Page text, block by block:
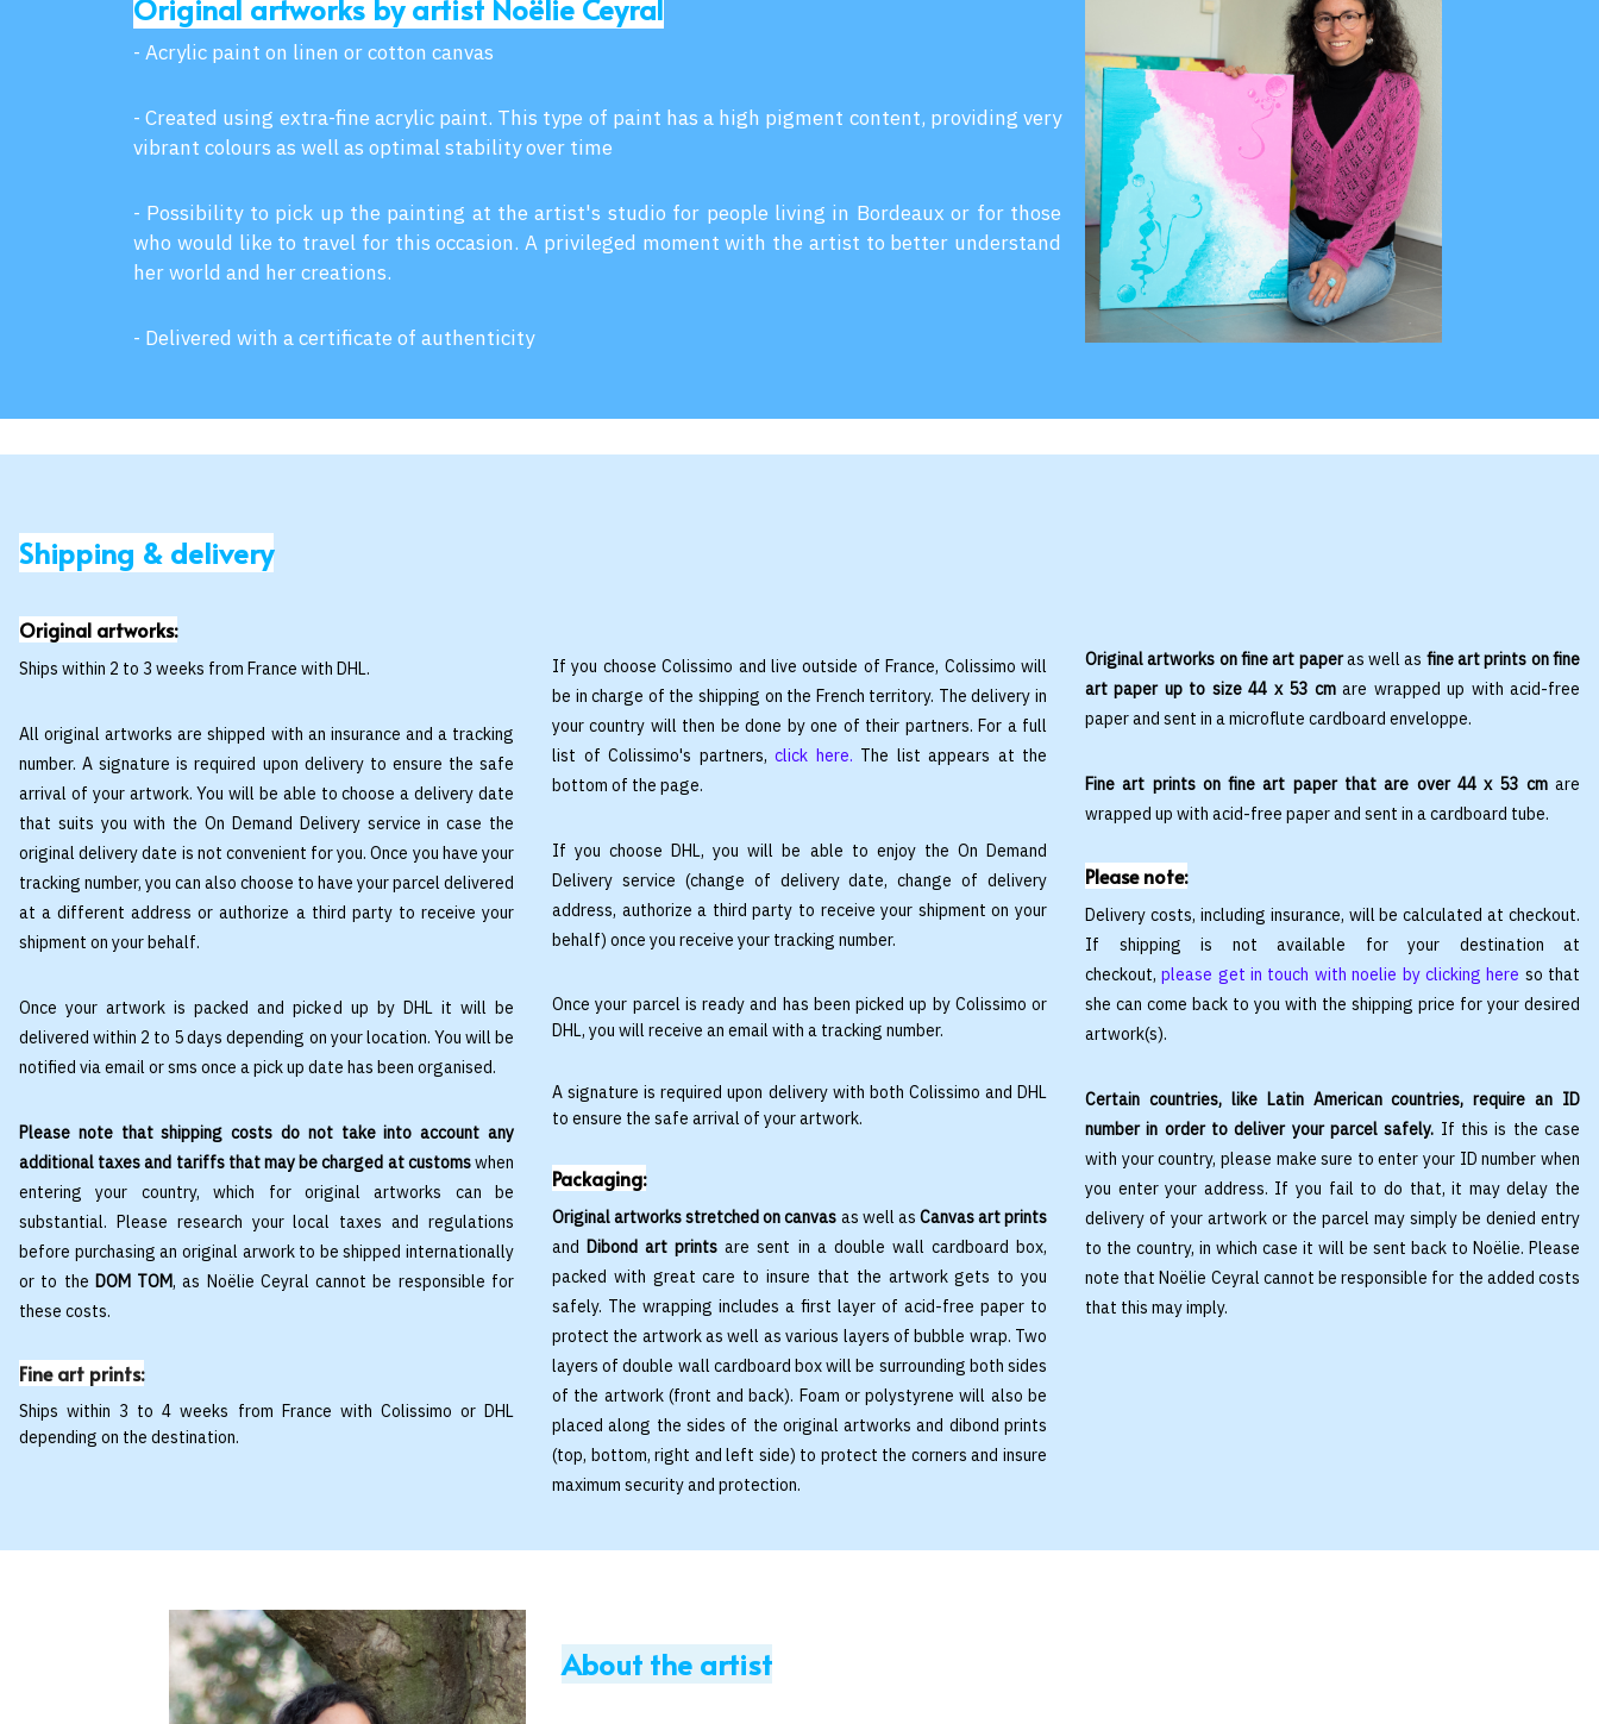
Original artworks by artist Noëlie Ceyral
- Acrylic paint on linen or cotton canvas
- Created using extra-fine acrylic paint. This type of paint has a high pigment content, providing very
vibrant colours as well as optimal stability over time
- Possibility to pick up the painting at the artist's studio for people living in Bordeaux or for those
who would like to travel for this occasion. A privileged moment with the artist to better understand
her world and her creations.
- Delivered with a certificate of authenticity
Shipping & delivery
Original artworks:
Ships within 2 to 3 weeks from France with DHL.
All original artworks are shipped with an insurance and a tracking
number. A signature is required upon delivery to ensure the safe
arrival of your artwork. You will be able to choose a delivery date
that suits you with the On Demand Delivery service in case the
original delivery date is not convenient for you. Once you have your
tracking number, you can also choose to have your parcel delivered
at a different address or authorize a third party to receive your
shipment on your behalf.
Once your artwork is packed and picked up by DHL it will be
delivered within 2 to 5 days depending on your location. You will be
notified via email or sms once a pick up date has been organised.
Please note that shipping costs do not take into account any
additional taxes and tariffs that may be charged at customswhen
entering your country, which for original artworks can be
substantial. Please research your local taxes and regulations
before purchasing an original arwork to be shipped internationally
or to the DOM TOM, as Noëlie Ceyral cannot be responsible for
these costs.
Fine art prints:
Ships within 3 to 4 weeks from France with Colissimo or DHL
depending on the destination.
If you choose Colissimo and live outside of France, Colissimo will
be in charge of the shipping on the French territory. The delivery in
your country will then be done by one of their partners. For a full
list of Colissimo's partners, click here. The list appears at the
bottom of the page.
If you choose DHL, you will be able to enjoy the On Demand
Delivery service (change of delivery date, change of delivery
address, authorize a third party to receive your shipment on your
behalf) once you receive your tracking number.
Once your parcel is ready and has been picked up by Colissimo or
DHL, you will receive an email with a tracking number.
A signature is required upon delivery with both Colissimo and DHL
to ensure the safe arrival of your artwork.
Packaging:
Original artworks stretched on canvas as well as Canvas art prints
and Dibond art prints are sent in a double wall cardboard box,
packed with great care to insure that the artwork gets to you
safely. The wrapping includes a first layer of acid-free paper to
protect the artwork as well as various layers of bubble wrap. Two
layers of double wall cardboard box will be surrounding both sides
of the artwork (front and back). Foam or polystyrene will also be
placed along the sides of the original artworks and dibond prints
(top, bottom, right and left side) to protect the corners and insure
maximum security and protection.
Original artworks on fine art paperas well as fine art prints on fine
art paper up to size 44 x 53 cmare wrapped up with acid-free
paper and sent in a microflute cardboard enveloppe.
Fine art prints on fine art paper that are over 44 x 53 cmare
wrapped up with acid-free paper and sent in a cardboard tube.
Please note:
Delivery costs, including insurance, will be calculated at checkout.
If shipping is not available for your destination at
checkout,please get in touch with noelie by clicking here so that
she can come back to you with the shipping price for your desired
artwork(s).
Certain countries, like Latin American countries, require an ID
number in order to deliver your parcel safely. If this is the case
with your country, please make sure to enter your ID number when
you enter your address. If you fail to do that, it may delay the
delivery of your artwork or the parcel may simply be denied entry
to the country, in which case it will be sent back to Noëlie. Please
note that Noëlie Ceyral cannot be responsible for the added costs
that this may imply.
About the artist